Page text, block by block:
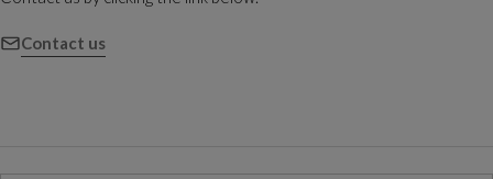
Contact us